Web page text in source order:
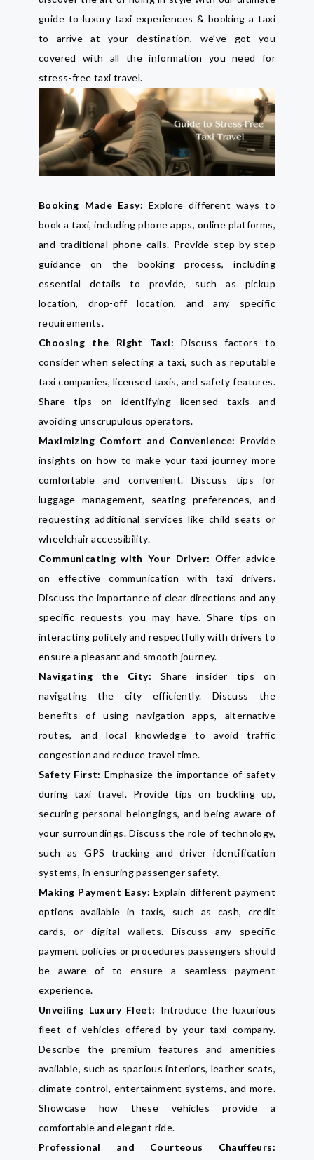
guide to luxury taxi experiences & booking a taxi
to arrive at your destination, we’ve got you
covered with all the information you need for
stress-free taxi travel.
Booking Made Easy: Explore different ways to
book a taxi, including phone apps, online platforms,
and traditional phone calls. Provide step-by-step
guidance on the booking process, including
essential details to provide, such as pickup
location, drop-off location, and any specific
requirements.
Choosing the Right Taxi: Discuss factors to
consider when selecting a taxi, such as reputable
taxi companies, licensed taxis, and safety features.
Share tips on identifying licensed taxis and
avoiding unscrupulous operators.
Maximizing Comfort and Convenience: Provide
insights on how to make your taxi journey more
comfortable and convenient. Discuss tips for
luggage management, seating preferences, and
requesting additional services like child seats or
wheelchair accessibility.
Communicating with Your Driver: Offer advice
on effective communication with taxi drivers.
Discuss the importance of clear directions and any
specific requests you may have. Share tips on
interacting politely and respectfully with drivers to
ensure a pleasant and smooth journey.
Navigating the City: Share insider tips on
navigating the city efficiently. Discuss the
benefits of using navigation apps, alternative
routes, and local knowledge to avoid traffic
congestion and reduce travel time.
Safety First: Emphasize the importance of safety
during taxi travel. Provide tips on buckling up,
securing personal belongings, and being aware of
your surroundings. Discuss the role of technology,
such as GPS tracking and driver identification
systems, in ensuring passenger safety.
Making Payment Easy: Explain different payment
options available in taxis, such as cash, credit
cards, or digital wallets. Discuss any specific
payment policies or procedures passengers should
be aware of to ensure a seamless payment
experience.
Unveiling Luxury Fleet: Introduce the luxurious
fleet of vehicles offered by your taxi company.
Describe the premium features and amenities
available, such as spacious interiors, leather seats,
climate control, entertainment systems, and more.
Showcase how these vehicles provide a
comfortable and elegant ride.
Professional and Courteous Chauffeurs: